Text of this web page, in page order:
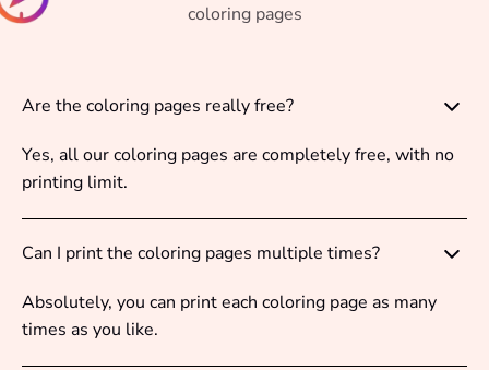
coloring pages
Are the coloring pages really free?
Yes, all our coloring pages are completely free, with no
printing limit.
Can I print the coloring pages multiple times?
Absolutely, you can print each coloring page as many
times as you like.